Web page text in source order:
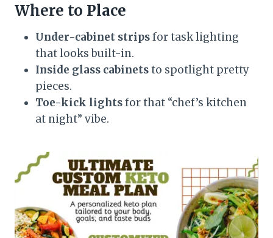
Where to Place
Under-cabinet stripsfor task lighting
that looks built-in.
Inside glass cabinetsto spotlight pretty
pieces.
Toe-kick lightsfor that “chef’s kitchen
at night” vibe.